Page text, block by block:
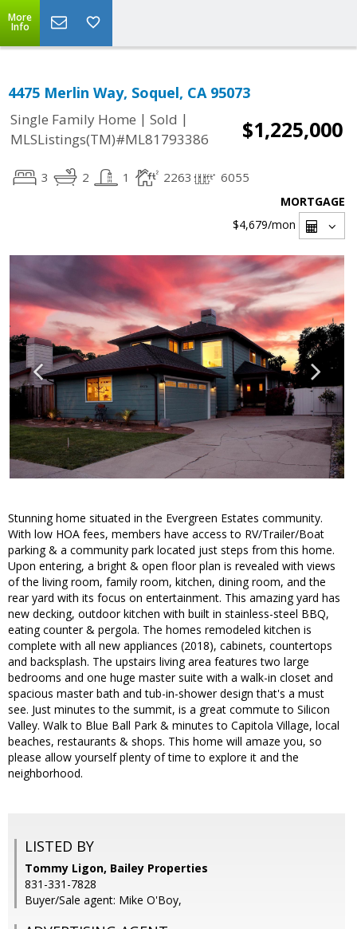
More
Info
4475 Merlin Way, Soquel, CA 95073
Single Family Home | Sold |
MLSListings(TM)#ML81793386
$1,225,000
3 2 1 2263 6055
MORTGAGE
$4,679/mon
Stunning home situated in the Evergreen Estates community.
With low HOA fees, members have access to RV/Trailer/Boat
parking & a community park located just steps from this home.
Upon entering, a bright & open floor plan is revealed with views
of the living room, family room, kitchen, dining room, and the
rear yard with its focus on entertainment. This amazing yard has
new decking, outdoor kitchen with built in stainless-steel BBQ,
eating counter & pergola. The homes remodeled kitchen is
complete with all new appliances (2018), cabinets, countertops
and backsplash. The upstairs living area features two large
bedrooms and one huge master suite with a walk-in closet and
spacious master bath and tub-in-shower design that's a must
see. Just minutes to the summit, is a great commute to Silicon
Valley. Walk to Blue Ball Park & minutes to Capitola Village, local
beaches, restaurants & shops. This home will amaze you, so
please allow yourself plenty of time to explore it and the
neighborhood.
LISTED BY
Tommy Ligon, Bailey Properties
831-331-7828
Buyer/Sale agent: Mike O'Boy,